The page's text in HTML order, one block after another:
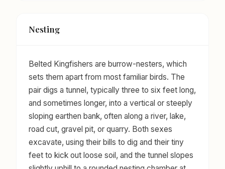
Nesting
Belted Kingfishers are burrow-nesters, which
sets them apart from most familiar birds. The
pair digs a tunnel, typically three to six feet long,
and sometimes longer, into a vertical or steeply
sloping earthen bank, often along a river, lake,
road cut, gravel pit, or quarry. Both sexes
excavate, using their bills to dig and their tiny
feet to kick out loose soil, and the tunnel slopes